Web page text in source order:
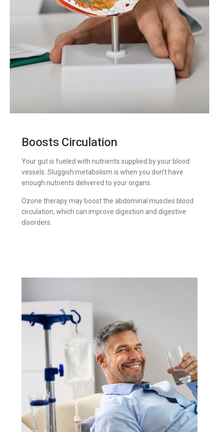
Boosts Circulation
Your gut is fueled with nutrients supplied by your blood
vessels. Sluggish metabolism is when you don’t have
enough nutrients delivered to your organs.
Ozone therapy may boost the abdominal muscles blood
circulation, which can improve digestion and digestive
disorders.